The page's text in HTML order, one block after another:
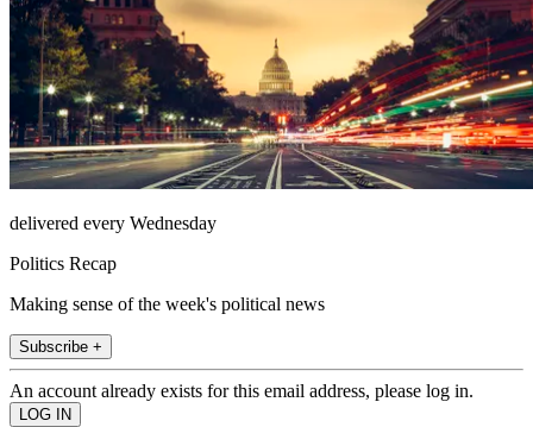
delivered every Wednesday
Politics Recap
Making sense of the week's political news
Subscribe +
An account already exists for this email address, please log in.